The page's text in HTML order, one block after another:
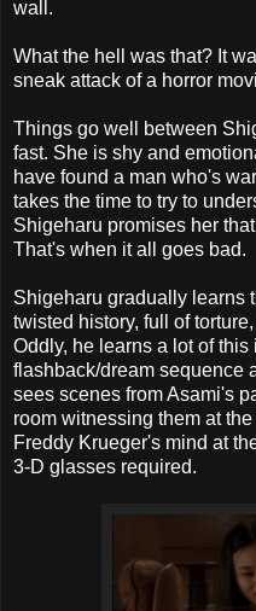
wall.
What the hell was that? It
sneak attack of a horror
Things go well between
fast. She is shy and
have found a man who's
takes the time to try to
Shigeharu promises her
That's when it all goes bad.
Shigeharu gradually learns
twisted history, full of
Oddly, he learns a lot of
flashback/dream sequence
sees scenes from Asami's
room witnessing them at
Freddy Krueger's mind at
3-D glasses required.